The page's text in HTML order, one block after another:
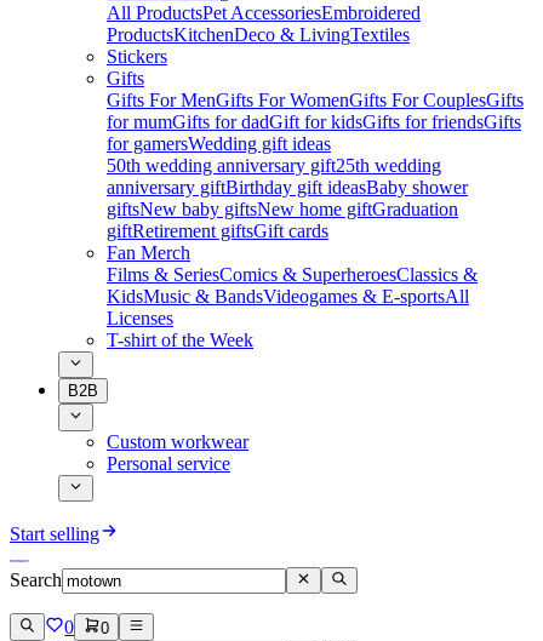
All ProductsPet AccessoriesEmbroidered
ProductsKitchenDeco & LivingTextiles
Stickers
Gifts
Gifts For MenGifts For WomenGifts For CouplesGifts
for mumGifts for dadGift for kidsGifts for friendsGifts
for gamersWedding gift ideas
50th wedding anniversary gift25th wedding
anniversary giftBirthday gift ideasBaby shower
giftsNew baby giftsNew home giftGraduation
giftRetirement giftsGift cards
Fan Merch
Films & SeriesComics & SuperheroesClassics &
KidsMusic & BandsVideogames & E-sportsAll
Licenses
T-shirt of the Week
B2B
Custom workwear
Personal service
Start selling
Search
0 0